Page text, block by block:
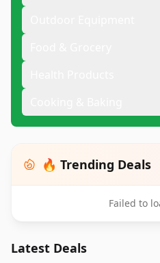
🔥 Trending Deals
Failed to
Latest Deals